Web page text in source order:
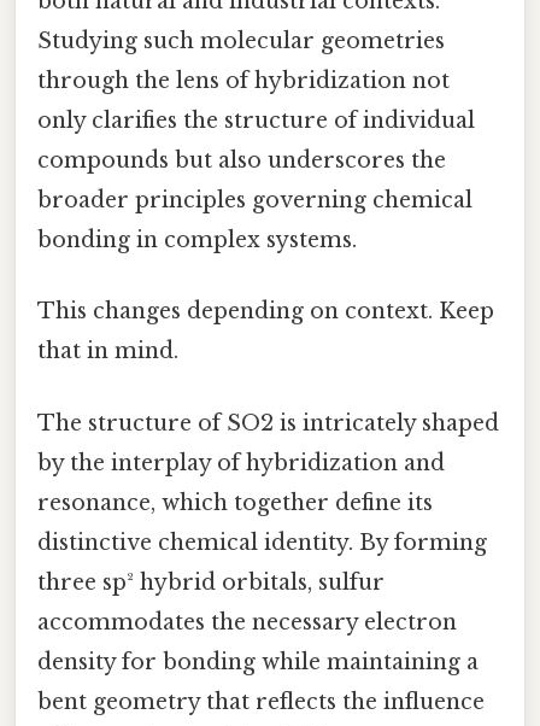
Studying such molecular geometries
through the lens of hybridization not
only clarifies the structure of individual
compounds but also underscores the
broader principles governing chemical
bonding in complex systems.
This changes depending on context. Keep
that in mind.
The structure of SO2 is intricately shaped
by the interplay of hybridization and
resonance, which together define its
distinctive chemical identity. By forming
three sp² hybrid orbitals, sulfur
accommodates the necessary electron
density for bonding while maintaining a
bent geometry that reflects the influence